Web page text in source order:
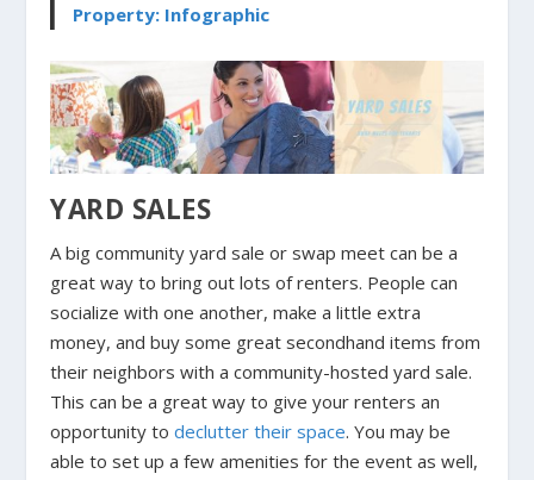
Property: Infographic
YARD SALES
A big community yard sale or swap meet can be a
great way to bring out lots of renters. People can
socialize with one another, make a little extra
money, and buy some great secondhand items from
their neighbors with a community-hosted yard sale.
This can be a great way to give your renters an
opportunity todeclutter their space. You may be
able to set up a few amenities for the event as well,